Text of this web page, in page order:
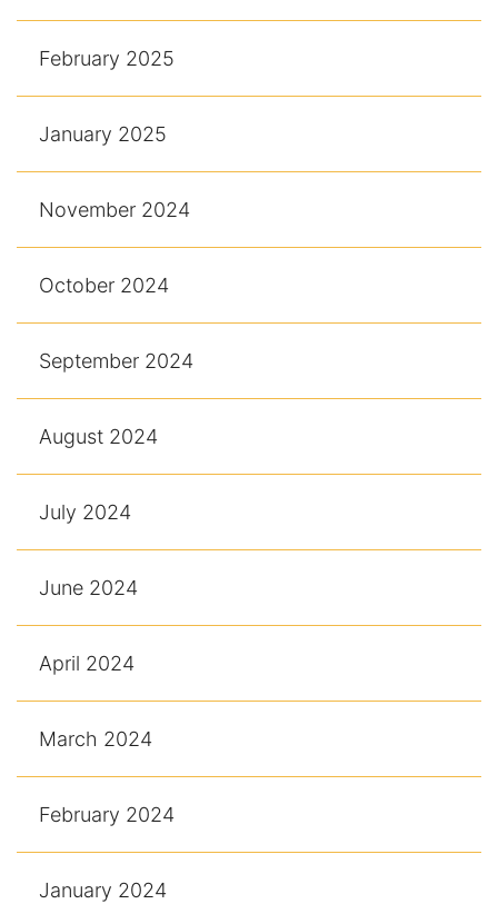
February 2025
January 2025
November 2024
October 2024
September 2024
August 2024
July 2024
June 2024
April 2024
March 2024
February 2024
January 2024